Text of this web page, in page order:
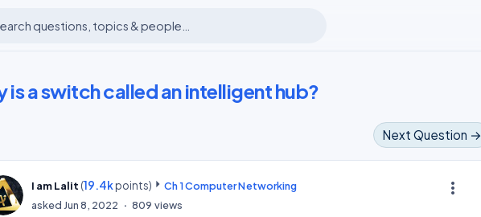
is a switch called an intelligent hub?
Next Question →
more_vert
I am Lalit (19.4kpoints)
Ch 1 Computer Networking
askedJun 8, 2022 809 views